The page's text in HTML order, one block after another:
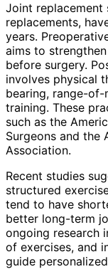
Joint replacement
replacements,
years.
aims to
before surgery.
involves physical
bearing, range-
training. These
such as the
Surgeons and the
Association.
Recent studies
structured
tend to have
better long-term
ongoing research
of exercises, and
guide